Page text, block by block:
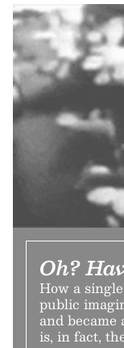
Oh?
How a
public
and
is, in fact,